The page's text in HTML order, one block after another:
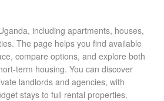
including apartments, houses,
The page helps you find available
compare options, and explore both
term housing. You can discover
landlords and agencies, with
stays to full rental properties.